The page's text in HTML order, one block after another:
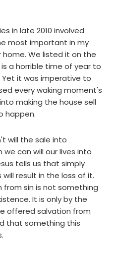
in late 2010 involved
most important in my
We listed it on the
a horrible time of year to
Yet it was imperative to
every waking moment's
making the house sell
happen.
will the sale into
can will our lives into
tells us that simply
result in the loss of it.
from sin is not something
It is only by the
offered salvation from
that something this